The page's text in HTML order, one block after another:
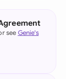
see Genie's